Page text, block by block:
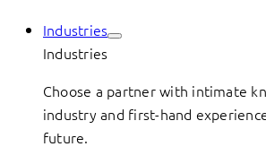
Industries
Industries
Choose a partner with intimate
industry and first-hand
future.